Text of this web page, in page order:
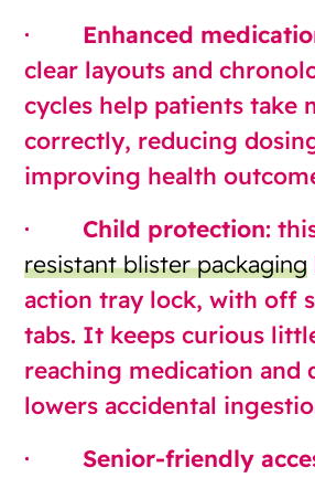
· Enhanced
clear layouts and
cycles help patients take
correctly, reducing
improving health
· Child protection:
resistant blister packaging
action tray lock, with off
tabs. It keeps curious
reaching medication and
lowers accidental
·Senior-friendly